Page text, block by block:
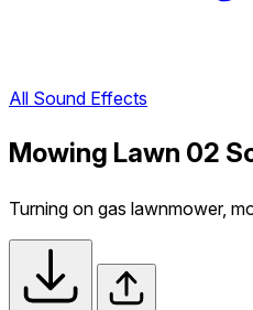
All Sound Effects
Mowing Lawn 02
Turning on gas lawnmower,